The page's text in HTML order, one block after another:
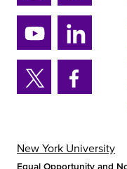
Ins
tag
ra
m
Tik
tok
Yo
uTu
be
Lin
ke
din
Twi Fa
bo
ok
New York University